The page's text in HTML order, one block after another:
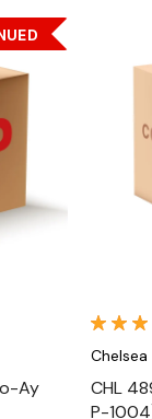
Ay
Chelsea
CHL
P-